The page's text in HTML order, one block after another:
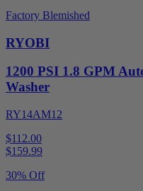
Factory Blemished
RYOBI
1200 PSI 1.8 GPM
Washer
RY14AM12
$112.00
$159.99
30% Off